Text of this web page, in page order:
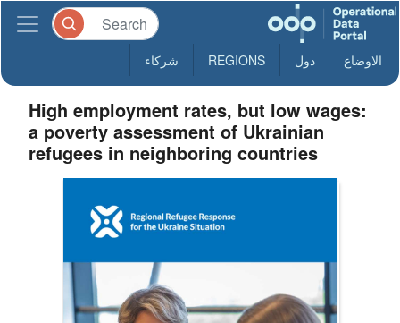
الاوضاع دول REGIONS شركاء
High employment rates, but low wages:
a poverty assessment of Ukrainian
refugees in neighboring countries